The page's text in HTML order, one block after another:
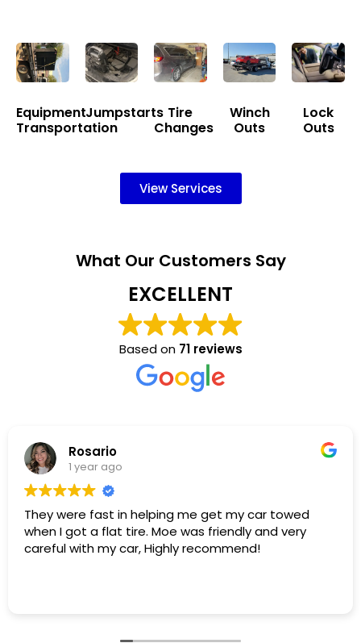
Equipment
Transportation
Jumpstarts Tire
Changes
Winch
Outs
Lock
Outs
View Services
What Our Customers Say
EXCELLENT
Based on 71 reviews
Rosario
1 year ago
were fast in helping me get my car towed
I got a flat tire. Moe was friendly and very
with my car, Highly recommend!